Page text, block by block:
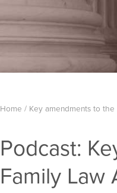
Home / Key amendments to
Podcast:
Family